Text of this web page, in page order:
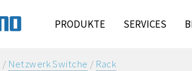
PRODUKTE SERVICES
/ Netzwerk Switche / Rack